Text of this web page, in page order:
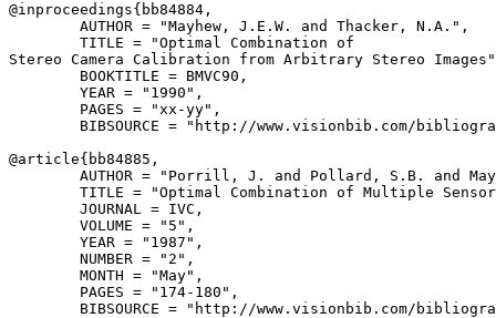
@inproceedings{ bb84884 ,
        AUTHOR = "Mayhew, J.E.W. and Thacker, N.A.",
        TITLE = "Optimal Combination of
Stereo Camera Calibration from Arbitrary Stereo
        BOOKTITLE = BMVC90,
        YEAR = "1990",
        PAGES = "xx-yy",
BIBSOURCE = "http://www.visionbib.com/
@article{ bb84885 ,
AUTHOR = "Porrill, J. and Pollard, S.B. and
TITLE = "Optimal Combination of Multiple
        JOURNAL = IVC,
        VOLUME = "5",
        YEAR = "1987",
        NUMBER = "2",
        MONTH = "May",
        PAGES = "174-180",
BIBSOURCE = "http://www.visionbib.com/